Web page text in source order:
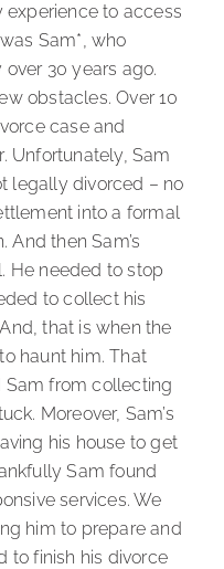
experience to access
Sam*, who
30 years ago.
obstacles. Over 10
case and
Unfortunately, Sam
legally divorced – no
into a formal
then Sam’s
He needed to stop
to collect his
that is when the
haunt him. That
Sam from collecting
Moreover, Sam’s
his house to get
Sam found
services. We
him to prepare and
to finish his divorce